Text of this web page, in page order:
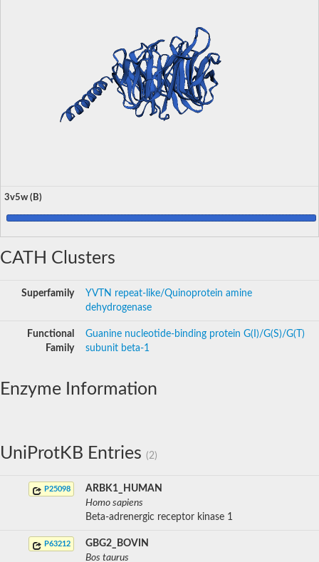
3v5w (B)
CATH Clusters
Superfamily
YVTN repeat-like/Quinoprotein amine
dehydrogenase
Functional
Family
Guanine nucleotide-binding protein G(I)/G(S)/G(T)
subunit beta-1
Enzyme Information
UniProtKB Entries (2)
P25098
ARBK1_HUMAN
Homo sapiens
Beta-adrenergic receptor kinase 1
P63212
GBG2_BOVIN
Bos taurus